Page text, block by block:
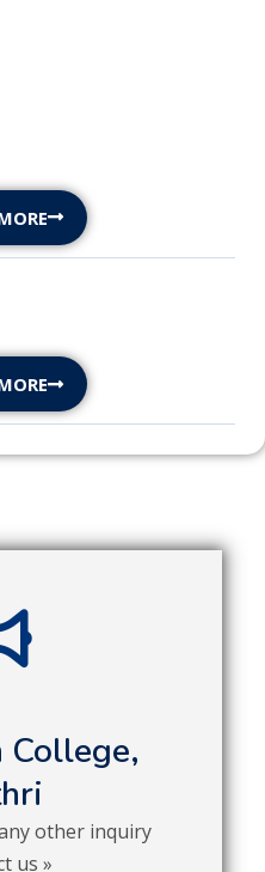
College,
other inquiry
us »